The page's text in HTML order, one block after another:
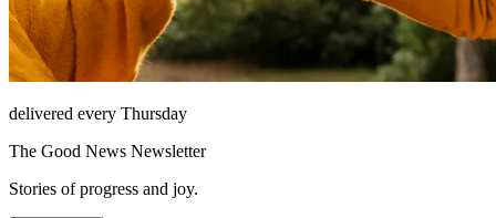
delivered every Thursday
The Good News Newsletter
Stories of progress and joy.